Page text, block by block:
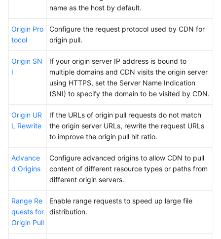
name as the host by default.
Origin Pro
tocol
Configure the request protocol used by CDN for
origin pull.
Origin SN
I
If your origin server IP address is bound to
multiple domains and CDN visits the origin server
using HTTPS, set the Server Name Indication
(SNI) to specify the domain to be visited by CDN.
Origin UR
L Rewrite
If the URLs of origin pull requests do not match
the origin server URLs, rewrite the request URLs
to improve the origin pull hit ratio.
Advance
d Origins
Configure advanced origins to allow CDN to pull
content of different resource types or paths from
different origin servers.
Range Re
quests for
Origin Pull
Enable range requests to speed up large file
distribution.